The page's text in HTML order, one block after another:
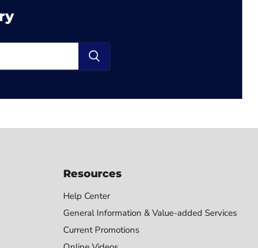
Resources
Help Center
General Information & Value-added Services
Current Promotions